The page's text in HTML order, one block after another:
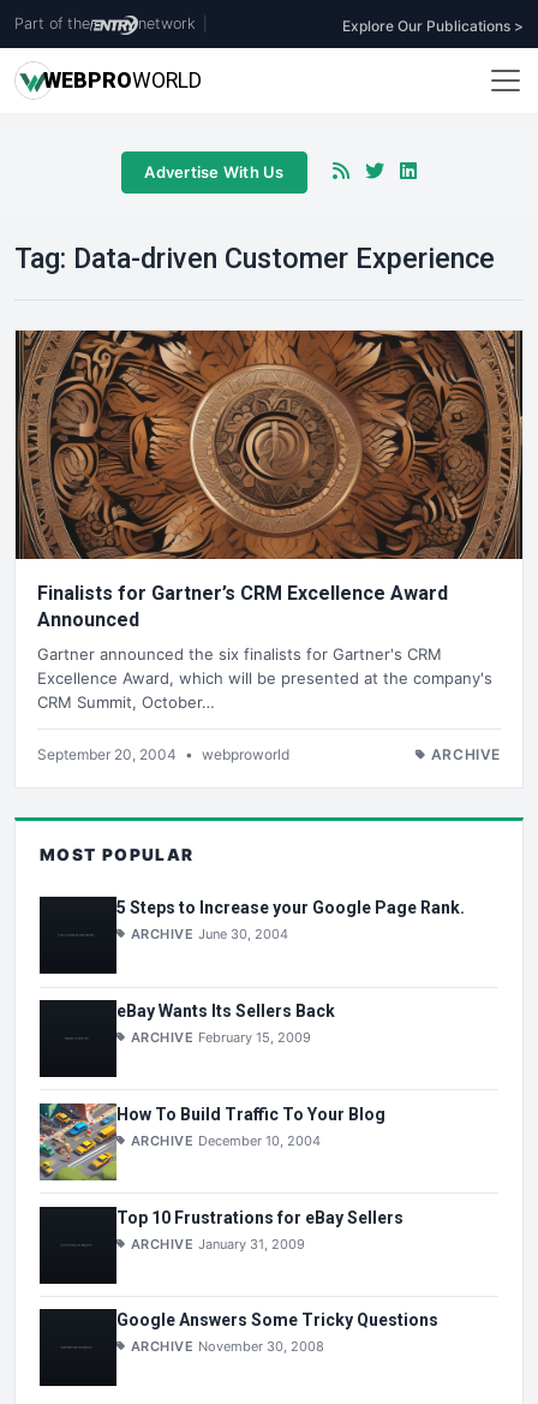
Part of the network Explore Our Publications >
WEBPROWORLD
Advertise With Us
Tag: Data-driven Customer Experience
Finalists for Gartner’s CRM Excellence Award
Announced
Gartner announced the six finalists for Gartner's CRM
Excellence Award, which will be presented at the company's
CRM Summit, October…
September 20, 2004 • webproworld ARCHIVE
MOST POPULAR
5 Steps to Increase your Google Page Rank.
ARCHIVE June 30, 2004
eBay Wants Its Sellers Back
ARCHIVE February 15, 2009
How To Build Traffic To Your Blog
ARCHIVE December 10, 2004
Top 10 Frustrations for eBay Sellers
ARCHIVE January 31, 2009
Google Answers Some Tricky Questions
ARCHIVE November 30, 2008